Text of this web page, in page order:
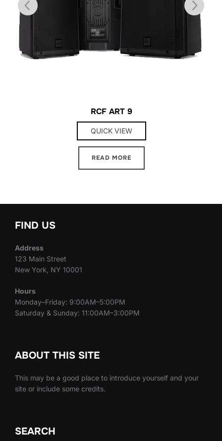
RCF ART 9
QUICK VIEW
READ MORE
FIND US
Address
123 Main Street
New York, NY 10001
Hours
Monday–Friday: 9:00AM–5:00PM
Saturday & Sunday: 11:00AM–3:00PM
ABOUT THIS SITE
This may be a good place to introduce yourself and your
site or include some credits.
SEARCH